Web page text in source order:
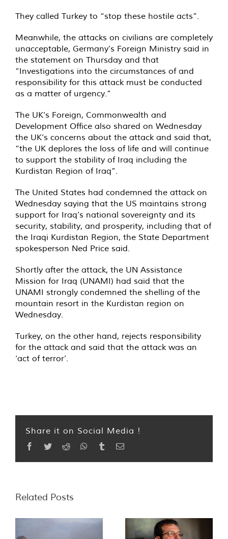
They called Turkey to “stop these hostile acts”.
Meanwhile, the attacks on civilians are completely
unacceptable, Germany’s Foreign Ministry said in
the statement on Thursday and that
“Investigations into the circumstances of and
responsibility for this attack must be conducted
as a matter of urgency.”
The UK’s Foreign, Commonwealth and
Development Office also shared on Wednesday
the UK’s concerns about the attack and said that,
“the UK deplores the loss of life and will continue
to support the stability of Iraq including the
Kurdistan Region of Iraq”.
The United States had condemned the attack on
Wednesday saying that the US maintains strong
support for Iraq’s national sovereignty and its
security, stability, and prosperity, including that of
the Iraqi Kurdistan Region, the State Department
spokesperson Ned Price said.
Shortly after the attack, the UN Assistance
Mission for Iraq (UNAMI) had said that the
UNAMI strongly condemned the shelling of the
mountain resort in the Kurdistan region on
Wednesday.
Turkey, on the other hand, rejects responsibility
for the attack and said that the attack was an
‘act of terror’.
Share it on Social Media !
Facebook
TwitterReddit WhatsApp
TumblrEmail
Related Posts